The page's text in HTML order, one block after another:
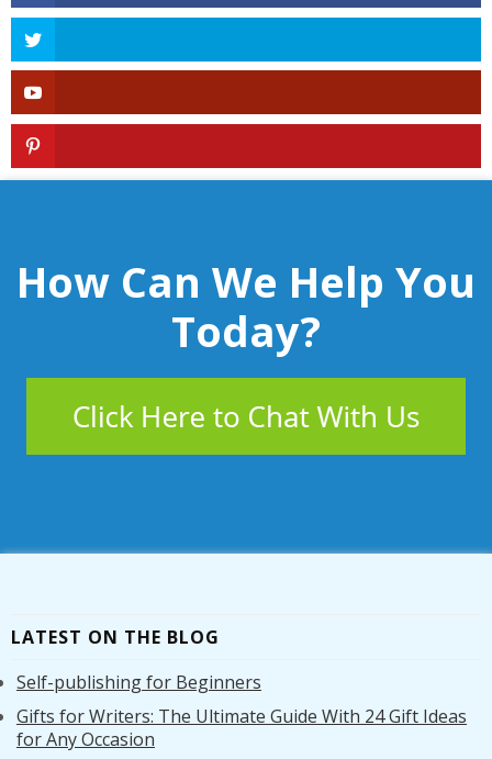
How Can We Help You
Today?
LATEST ON THE BLOG
Self-publishing for Beginners
Gifts for Writers: The Ultimate Guide With 24 Gift Ideas
for Any Occasion